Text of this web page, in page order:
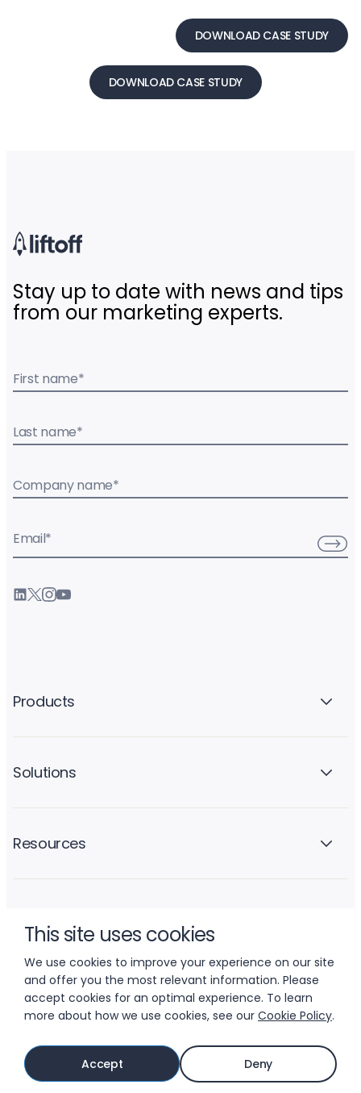
This site uses cookies
We use cookies to improve your experience on our site
and offer you the most relevant information. Please
accept cookies for an optimal experience. To learn
more about how we use cookies, see our Cookie Policy.
Accept Deny
DOWNLOAD CASE STUDY
DOWNLOAD CASE STUDY
Stay up to date with news and tips
from our marketing experts.
First name*
Last name*
Company name*
Email*
Products
Solutions
Resources
© 2026 LIFTOFF, INC.